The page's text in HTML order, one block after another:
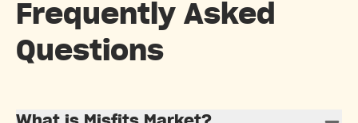
Frequently Asked
Questions